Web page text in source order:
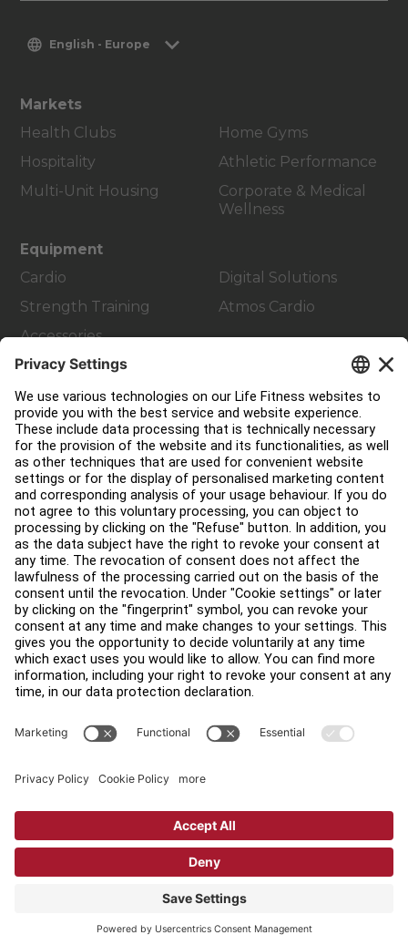
English - Europe
Markets
Health Clubs
Hospitality
Multi-Unit Housing
Home Gyms
Athletic Performance
Corporate & Medical
Wellness
Equipment
Cardio
Strength Training
Accessories
Digital Solutions
Atmos Cardio
Customer Support
Facility Layout
Service Hub
Education Hub
About
Find a Distributor
Find a Store
Legal
Accessibility
Sign in to Facility Connect
Privacy Settings
Copyright © 2026 Life Fitness